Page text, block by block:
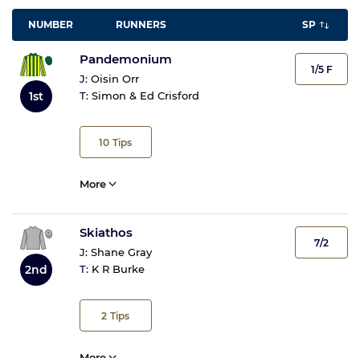
NUMBER RUNNERS SP
1st
Pandemonium
J: Oisin Orr
T: Simon & Ed Crisford
10 Tips
1/5 F
More
2nd
Skiathos
J: Shane Gray
T: K R Burke
2 Tips
7/2